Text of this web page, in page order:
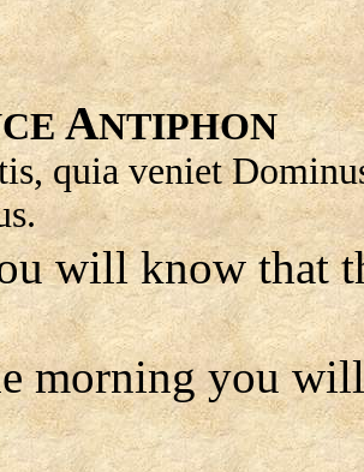
ANTIPHON
quia veniet
will know that
morning you